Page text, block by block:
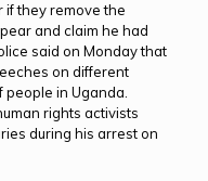
if they remove the
and claim he had
said on Monday that
on different
people in Uganda.
rights activists
during his arrest on